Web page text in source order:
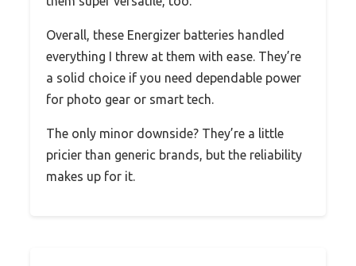
Overall, these Energizer batteries handled
everything I threw at them with ease. They’re
a solid choice if you need dependable power
for photo gear or smart tech.
The only minor downside? They’re a little
pricier than generic brands, but the reliability
makes up for it.